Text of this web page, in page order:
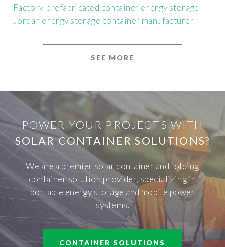
Factory-prefabricated container energy storage
Jordan energy storage container manufacturer
SEE MORE
POWER YOUR PROJECTS WITH
SOLAR CONTAINER SOLUTIONS?
We are a premier solar container and folding
container solution provider, specializing in
portable energy storage and mobile power
systems.
CONTAINER SOLUTIONS